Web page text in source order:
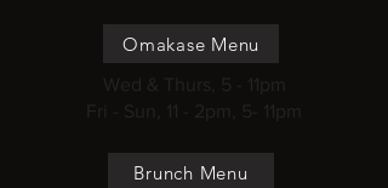
Omakase Menu
Wed & Thurs, 5 - 11pm
Fri - Sun, 11 - 2pm, 5- 11pm
Brunch Menu